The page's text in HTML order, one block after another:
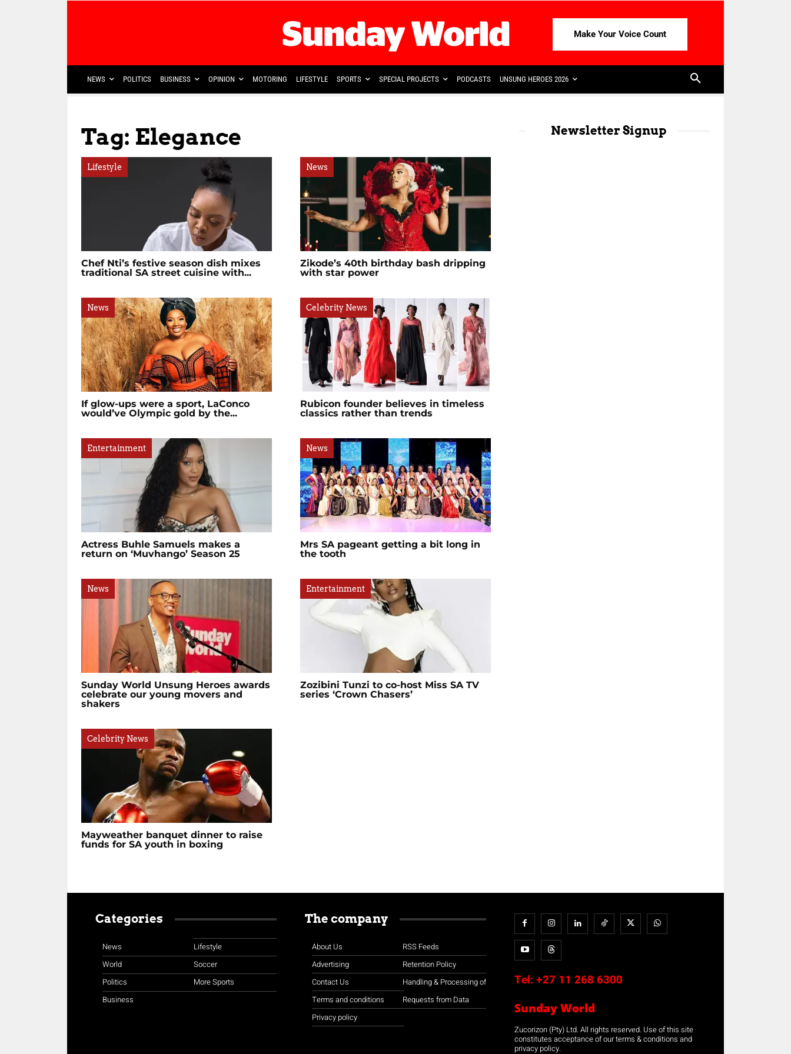
Make Your Voice Count
NEWS POLITICS BUSINESS OPINION MOTORING LIFESTYLE SPORTS SPECIAL PROJECTS PODCASTS UNSUNG HEROES 2026
Tag: Elegance
Lifestyle
Chef Nti’s festive season dish mixes
traditional SA street cuisine with...
News
Zikode’s 40th birthday bash dripping
with star power
News
If glow-ups were a sport, LaConco
would’ve Olympic gold by the...
Celebrity News
Rubicon founder believes in timeless
classics rather than trends
Entertainment
Actress Buhle Samuels makes a
return on ‘Muvhango’ Season 25
News
Mrs SA pageant getting a bit long in
the tooth
News
Sunday World Unsung Heroes awards
celebrate our young movers and
shakers
Entertainment
Zozibini Tunzi to co-host Miss SA TV
series ‘Crown Chasers’
Celebrity News
Mayweather banquet dinner to raise
funds for SA youth in boxing
Newsletter Signup
Categories
News
World
Politics
Business
Lifestyle
Soccer
More Sports
The company
About Us
Advertising
Contact Us
Terms and conditions
Privacy policy
RSS Feeds
Retention Policy
Handling & Processing of
Requests from Data
Tel: +27 11 268 6300
Sunday World
Zucorizon (Pty) Ltd. All rights reserved. Use of this site
constitutes acceptance of our terms & conditions and
privacy policy.